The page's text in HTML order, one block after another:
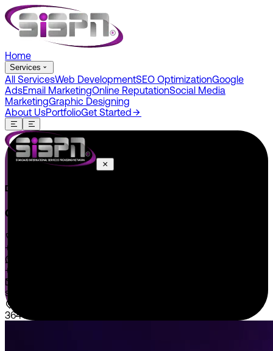
Home
Services
All ServicesWeb DevelopmentSEO OptimizationGoogle
AdsEmail MarketingOnline ReputationSocial Media
MarketingGraphic Designing
About UsPortfolioGet Started
Do You Have A Project In Your Mind? Keep Connect Us.
CONNECT US
+1 646 585 5001
+1 (602) 566-0822
sales@sispntech.com
364 E Main Street Suite 1902 Middletown, DE 19709